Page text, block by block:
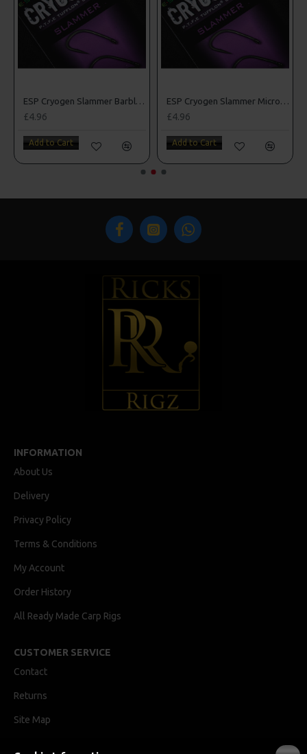
ESP Cryogen Slammer Barbless Hooks
£4.96
Add to Cart
ESP Cryogen Slammer Micro Barbed Hooks
£4.96
Add to Cart
INFORMATION
About Us
Delivery
Privacy Policy
Terms & Conditions
My Account
Order History
All Ready Made Carp Rigs
CUSTOMER SERVICE
Contact
Returns
Site Map